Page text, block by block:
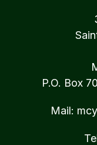
P.O. Box
Mail: